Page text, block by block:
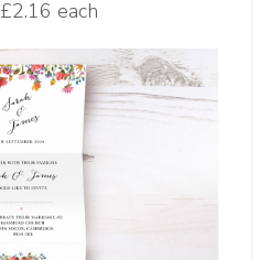
£2.16 each